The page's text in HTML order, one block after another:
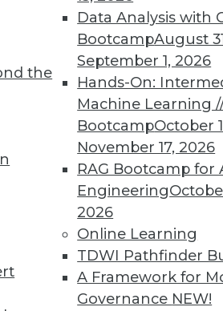
the
Data Analysis with
BootcampAugust
September 1, 2026
Hands-On:
Machine Learning
BootcampOctober
November 17, 2026
RAG Bootcamp for
Engineering
2026
Online Learning
TDWI Pathfinder
A Framework for
Governance NEW!
and Opportunities of AI
potential for
vehicles.
Innovations and Advances
the market for data science